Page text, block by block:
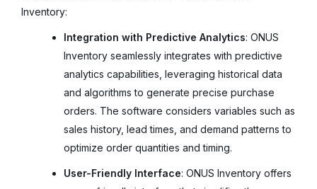
Inventory:
Integration with Predictive Analytics: ONUS
Inventory seamlessly integrates with predictive
analytics capabilities, leveraging historical data
and algorithms to generate precise purchase
orders. The software considers variables such as
sales history, lead times, and demand patterns to
optimize order quantities and timing.
User-Friendly Interface: ONUS Inventory offers